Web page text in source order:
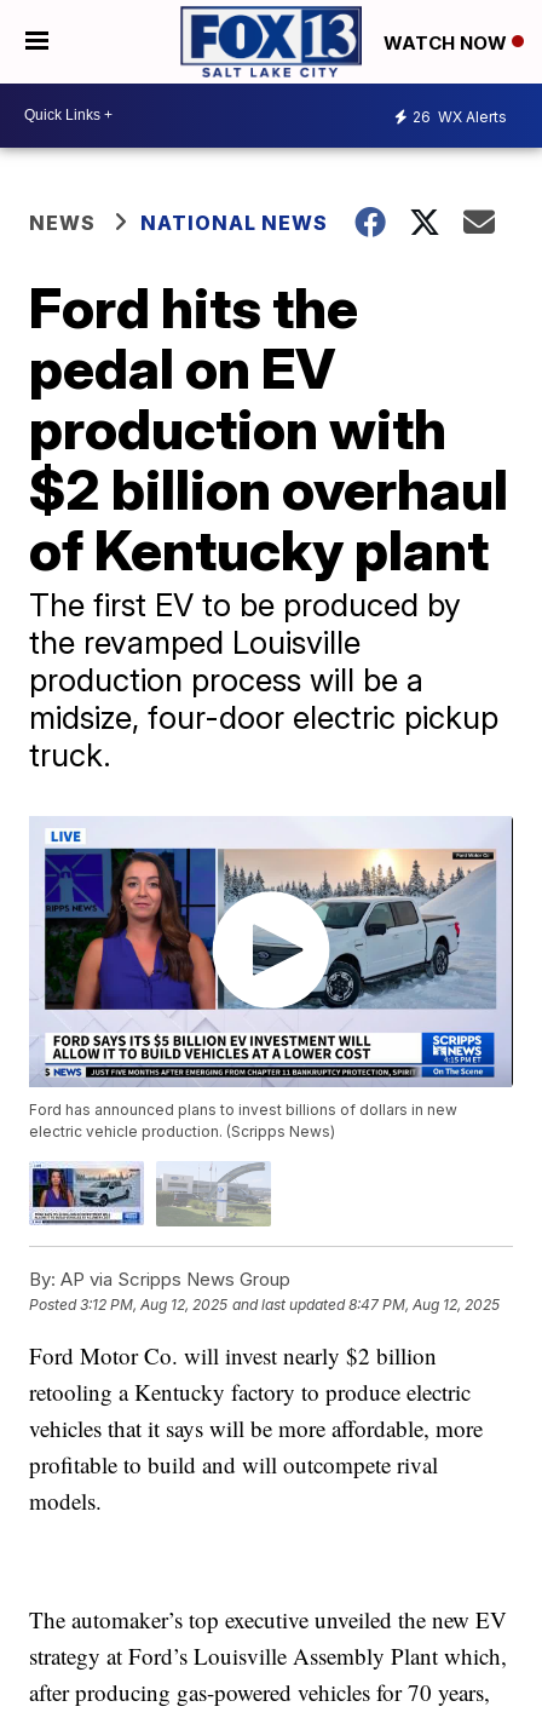
WATCH NOW
26 WX Alerts
NEWS NATIONAL NEWS
Ford hits the
pedal on EV
production with
$2 billion overhaul
of Kentucky plant
The first EV to be produced by
the revamped Louisville
production process will be a
midsize, four-door electric pickup
truck.
Ford has announced plans to invest billions of dollars in new
electric vehicle production. (Scripps News)
By: AP via Scripps News Group
Posted3:12 PM, Aug 12, 2025 and last updated 8:47 PM, Aug 12, 2025
Ford Motor Co. will invest nearly $2 billion
retooling a Kentucky factory to produce electric
vehicles that it says will be more affordable, more
profitable to build and will outcompete rival
models.
The automaker’s top executive unveiled the new EV
strategy at Ford’s Louisville Assembly Plant which,
after producing gas-powered vehicles for 70 years,